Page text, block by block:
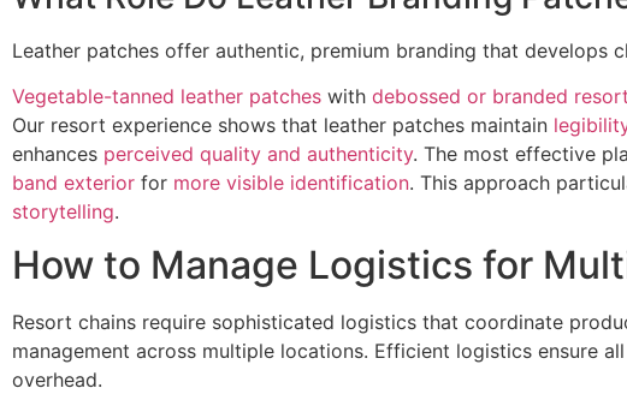
Leather patches offer authentic, premium branding that
Vegetable-tanned leather patches with debossed or branded
Our resort experience shows that leather patches maintain
enhances perceived quality and authenticity. The most effective
band exterior for more visible identification. This approach
storytelling.
How to Manage Logistics for
Resort chains require sophisticated logistics that coordinate
management across multiple locations. Efficient logistics ensure
overhead.